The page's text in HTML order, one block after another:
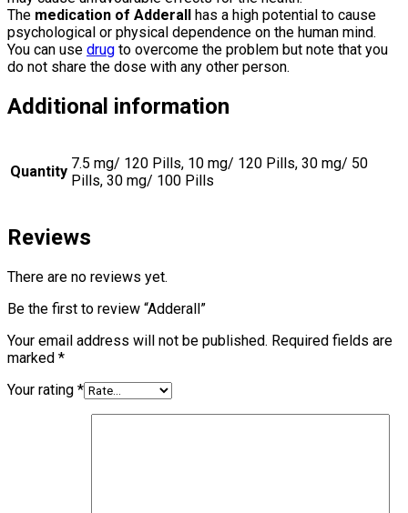
The medication of Adderall has a high potential to cause
psychological or physical dependence on the human mind.
You can use drug to overcome the problem but note that you
do not share the dose with any other person.
Additional information
Quantity 7.5 mg/ 120 Pills, 10 mg/ 120 Pills, 30 mg/ 50
Pills, 30 mg/ 100 Pills
Reviews
There are no reviews yet.
Be the first to review “Adderall”
Your email address will not be published. Required fields are
marked *
Your rating *